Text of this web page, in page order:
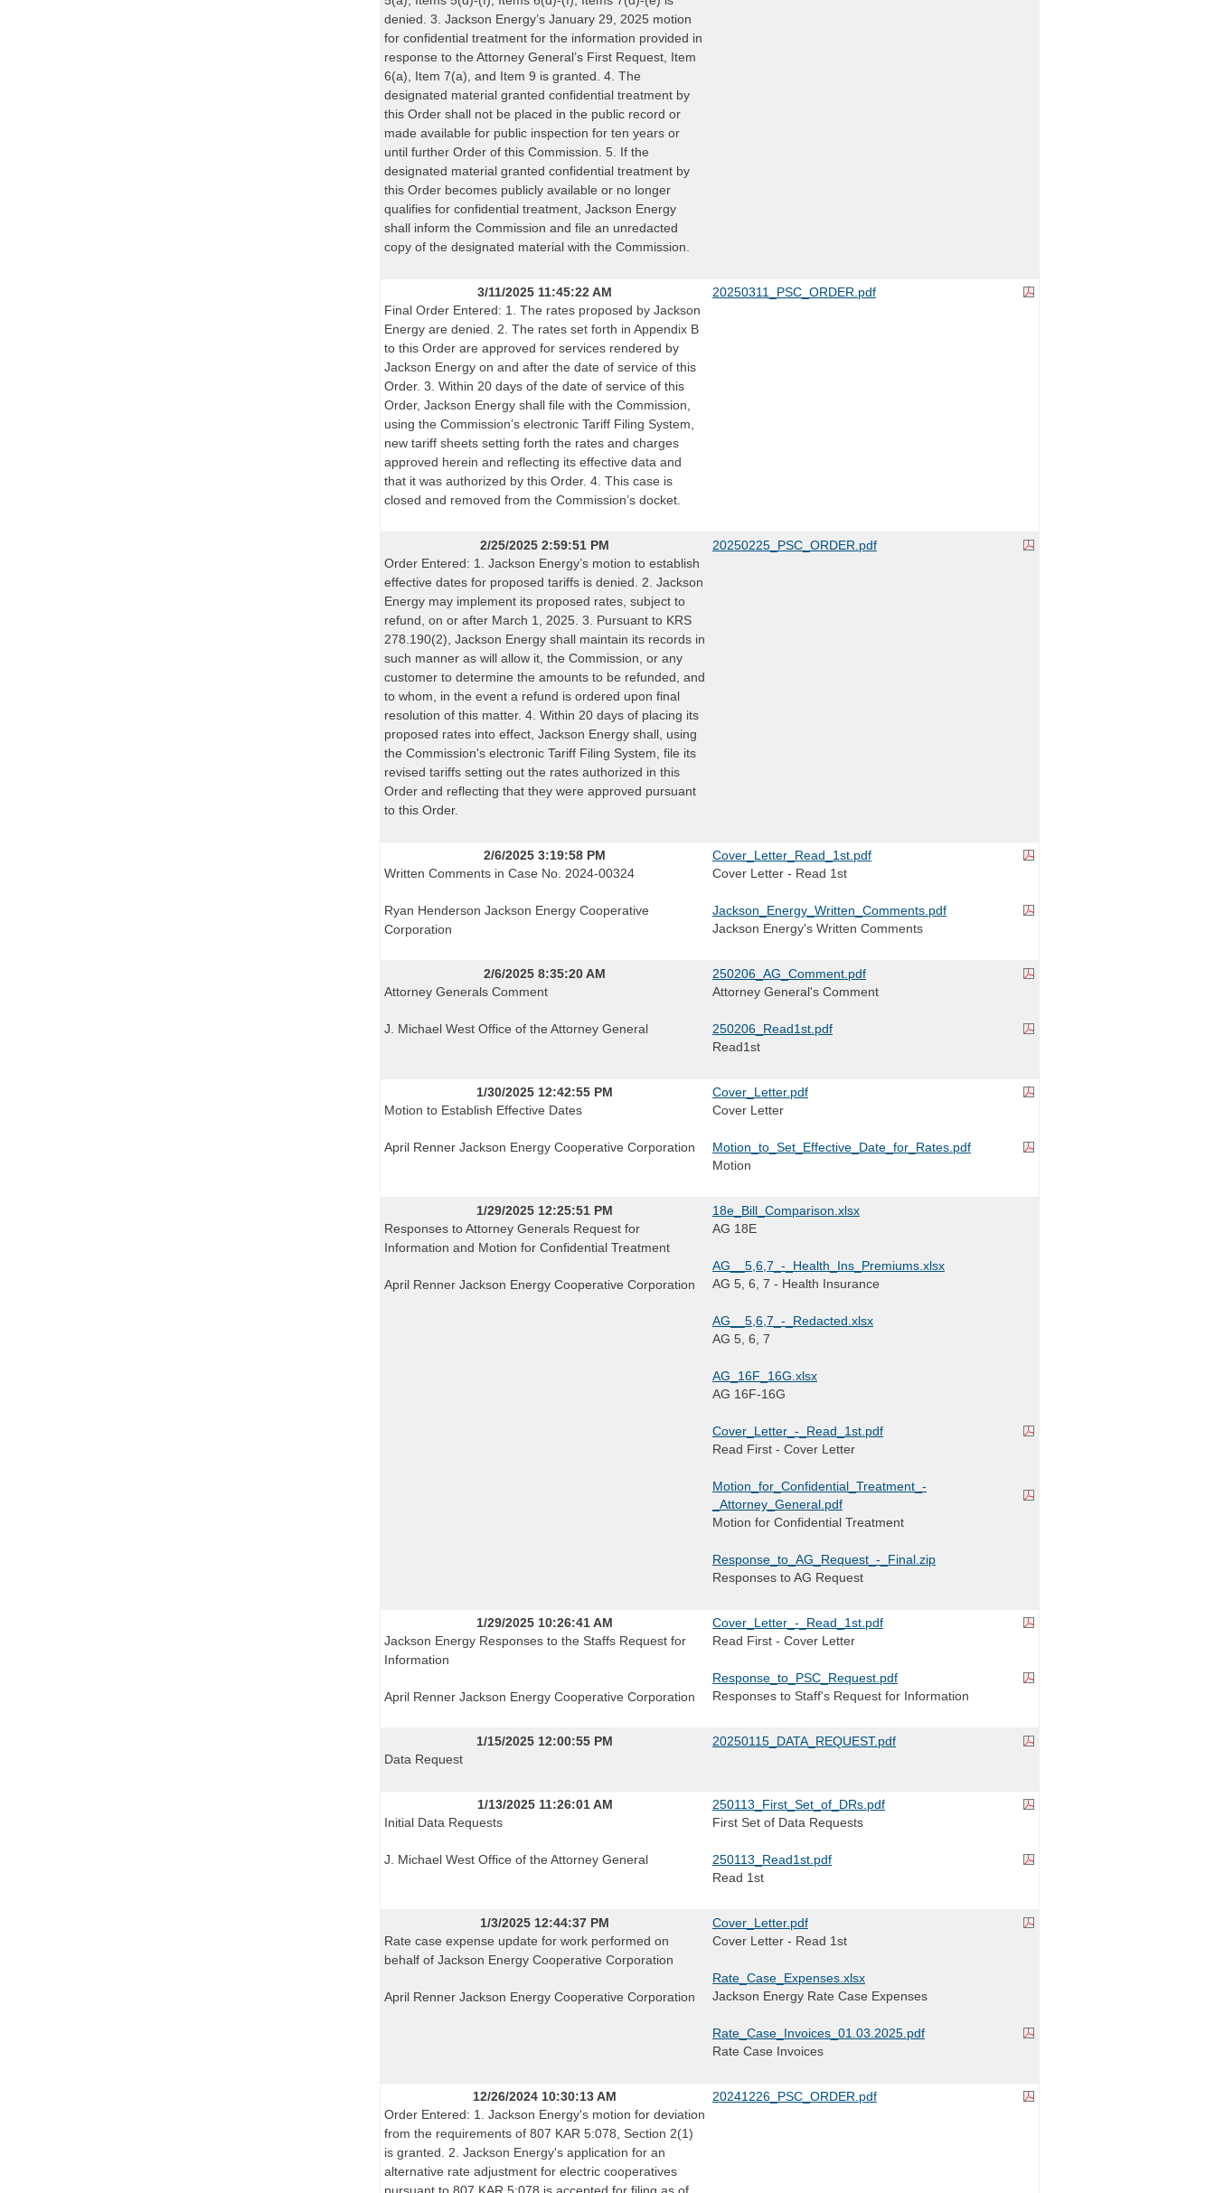
denied. 3. Jackson Energy’s January 29, 2025 motion
for confidential treatment for the information provided in
response to the Attorney General’s First Request, Item
6(a), Item 7(a), and Item 9 is granted. 4. The
designated material granted confidential treatment by
this Order shall not be placed in the public record or
made available for public inspection for ten years or
until further Order of this Commission. 5. If the
designated material granted confidential treatment by
this Order becomes publicly available or no longer
qualifies for confidential treatment, Jackson Energy
shall inform the Commission and file an unredacted
copy of the designated material with the Commission.
3/11/2025 11:45:22 AM
Final Order Entered: 1. The rates proposed by Jackson
Energy are denied. 2. The rates set forth in Appendix B
to this Order are approved for services rendered by
Jackson Energy on and after the date of service of this
Order. 3. Within 20 days of the date of service of this
Order, Jackson Energy shall file with the Commission,
using the Commission’s electronic Tariff Filing System,
new tariff sheets setting forth the rates and charges
approved herein and reflecting its effective data and
that it was authorized by this Order. 4. This case is
closed and removed from the Commission’s docket.
20250311_PSC_ORDER.pdf
2/25/2025 2:59:51 PM
Order Entered: 1. Jackson Energy’s motion to establish
effective dates for proposed tariffs is denied. 2. Jackson
Energy may implement its proposed rates, subject to
refund, on or after March 1, 2025. 3. Pursuant to KRS
278.190(2), Jackson Energy shall maintain its records in
such manner as will allow it, the Commission, or any
customer to determine the amounts to be refunded, and
to whom, in the event a refund is ordered upon final
resolution of this matter. 4. Within 20 days of placing its
proposed rates into effect, Jackson Energy shall, using
the Commission's electronic Tariff Filing System, file its
revised tariffs setting out the rates authorized in this
Order and reflecting that they were approved pursuant
to this Order.
20250225_PSC_ORDER.pdf
2/6/2025 3:19:58 PM
Written Comments in Case No. 2024-00324
Ryan Henderson Jackson Energy Cooperative
Corporation
Cover_Letter_Read_1st.pdf
Cover Letter - Read 1st
Jackson_Energy_Written_Comments.pdf
Jackson Energy's Written Comments
2/6/2025 8:35:20 AM
Attorney Generals Comment
J. Michael West Office of the Attorney General
250206_AG_Comment.pdf
Attorney General's Comment
250206_Read1st.pdf
Read1st
1/30/2025 12:42:55 PM
Motion to Establish Effective Dates
April Renner Jackson Energy Cooperative Corporation
Cover_Letter.pdf
Cover Letter
Motion_to_Set_Effective_Date_for_Rates.pdf
Motion
1/29/2025 12:25:51 PM
Responses to Attorney Generals Request for
Information and Motion for Confidential Treatment
April Renner Jackson Energy Cooperative Corporation
18e_Bill_Comparison.xlsx
AG 18E
AG__5,6,7_-_Health_Ins_Premiums.xlsx
AG 5, 6, 7 - Health Insurance
AG__5,6,7_-_Redacted.xlsx
AG 5, 6, 7
AG_16F_16G.xlsx
AG 16F-16G
Cover_Letter_-_Read_1st.pdf
Read First - Cover Letter
Motion_for_Confidential_Treatment_-
_Attorney_General.pdf
Motion for Confidential Treatment
Response_to_AG_Request_-_Final.zip
Responses to AG Request
1/29/2025 10:26:41 AM
Jackson Energy Responses to the Staffs Request for
Information
April Renner Jackson Energy Cooperative Corporation
Cover_Letter_-_Read_1st.pdf
Read First - Cover Letter
Response_to_PSC_Request.pdf
Responses to Staff's Request for Information
1/15/2025 12:00:55 PM
Data Request
20250115_DATA_REQUEST.pdf
1/13/2025 11:26:01 AM
Initial Data Requests
J. Michael West Office of the Attorney General
250113_First_Set_of_DRs.pdf
First Set of Data Requests
250113_Read1st.pdf
Read 1st
1/3/2025 12:44:37 PM
Rate case expense update for work performed on
behalf of Jackson Energy Cooperative Corporation
April Renner Jackson Energy Cooperative Corporation
Cover_Letter.pdf
Cover Letter - Read 1st
Rate_Case_Expenses.xlsx
Jackson Energy Rate Case Expenses
Rate_Case_Invoices_01.03.2025.pdf
Rate Case Invoices
12/26/2024 10:30:13 AM
Order Entered: 1. Jackson Energy's motion for deviation
from the requirements of 807 KAR 5:078, Section 2(1)
is granted. 2. Jackson Energy's application for an
alternative rate adjustment for electric cooperatives
pursuant to 807 KAR 5:078 is accepted for filing as of
20241226_PSC_ORDER.pdf